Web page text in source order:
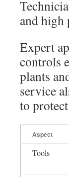
and high
Expert
controls
plants
service
to
Aspect
Tools